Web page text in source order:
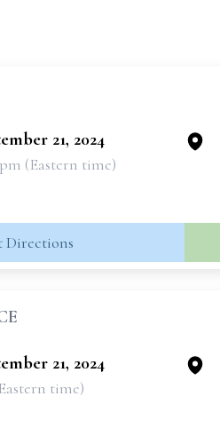
21, 2024
pm (Eastern time)
Directions
21, 2024
time)